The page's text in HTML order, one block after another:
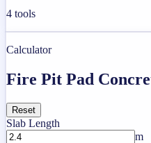
4 tools
Calculator
Fire Pit Pad
Reset
Slab Length
m